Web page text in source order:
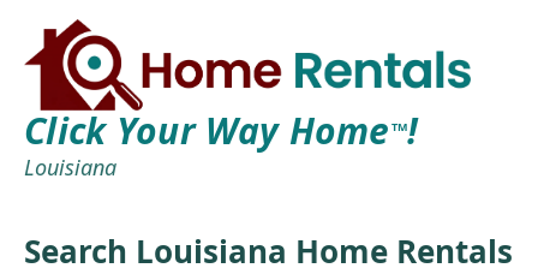
Click Your Way Home TM!
Louisiana
Search Louisiana Home Rentals